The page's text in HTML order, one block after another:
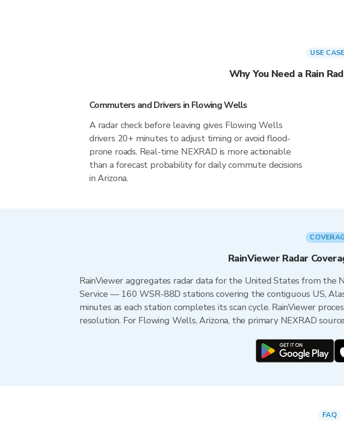
USE
Why You Need a Rain
Commuters and Drivers in Flowing Wells
A radar check before leaving gives Flowing Wells
drivers 20+ minutes to adjust timing or avoid flood-
prone roads. Real-time NEXRAD is more actionable
than a forecast probability for daily commute decisions
in Arizona.
RainViewer Radar
RainViewer aggregates radar data for the United States from
Service — 160 WSR-88D stations covering the contiguous US,
minutes as each station completes its scan cycle. RainViewer
resolution. For Flowing Wells, Arizona, the primary NEXRAD
FAQ